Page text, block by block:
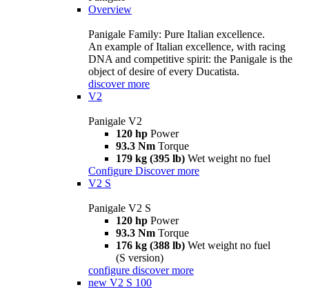
Overview
Panigale Family: Pure Italian excellence.
An example of Italian excellence, with racing
DNA and competitive spirit: the Panigale is the
object of desire of every Ducatista.
discover more
V2
Panigale V2
120 hp Power
93.3 Nm Torque
179 kg (395 lb) Wet weight no fuel
Configure Discover more
V2 S
Panigale V2 S
120 hp Power
93.3 Nm Torque
176 kg (388 lb) Wet weight no fuel
(S version)
configure discover more
new V2 S 100